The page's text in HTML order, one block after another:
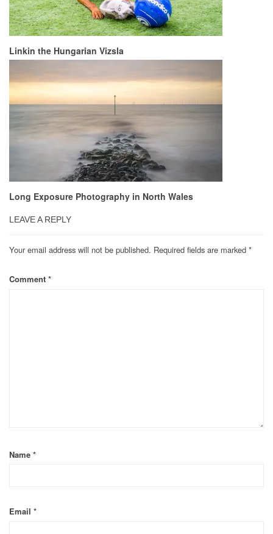
Linkin the Hungarian Vizsla
Long Exposure Photography in North Wales
LEAVE A REPLY
Your email address will not be published. Required fields are marked *
Comment *
Name *
Email *